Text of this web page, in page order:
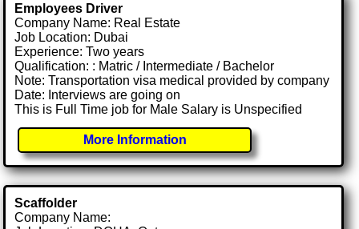
Employees Driver
Company Name: Real Estate
Job Location: Dubai
Experience: Two years
Qualification: : Matric / Intermediate / Bachelor
Note: Transportation visa medical provided by company
Date: Interviews are going on
This is Full Time job for Male Salary is Unspecified
More Information
Scaffolder
Company Name: